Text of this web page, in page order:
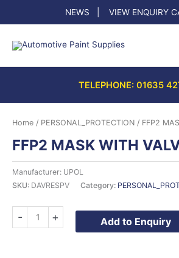
NEWS VIEW ENQUIRY
TELEPHONE: 01635
Home / PERSONAL_PROTECTION / FFP2
FFP2 MASK WITH
Manufacturer: UPOL
SKU: DAVRESPV Category:
-
MASK
+ Add to Enquiry